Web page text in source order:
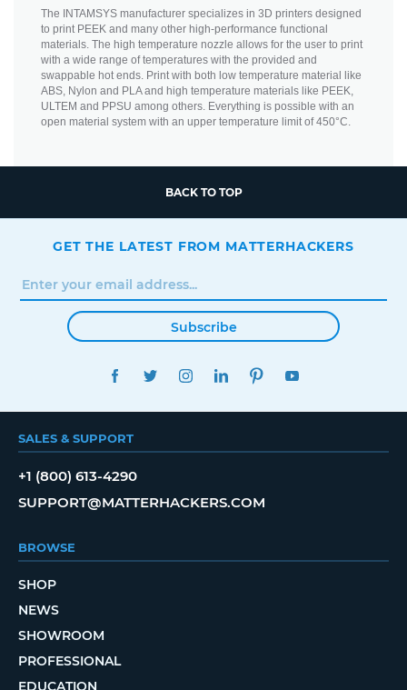
The INTAMSYS manufacturer specializes in 3D printers designed
to print PEEK and many other high-performance functional
materials. The high temperature nozzle allows for the user to print
with a wide range of temperatures with the provided and
swappable hot ends. Print with both low temperature material like
ABS, Nylon and PLA and high temperature materials like PEEK,
ULTEM and PPSU among others. Everything is possible with an
open material system with an upper temperature limit of 450°C.
BACK TO TOP
GET THE LATEST FROM MATTERHACKERS
Subscribe
FACEBOOKTWITTERINSTAGRAMLINKEDINPINTEREST
SALES & SUPPORT
+1 (800) 613-4290
SUPPORT@MATTERHACKERS.COM
BROWSE
SHOP
NEWS
SHOWROOM
PROFESSIONAL